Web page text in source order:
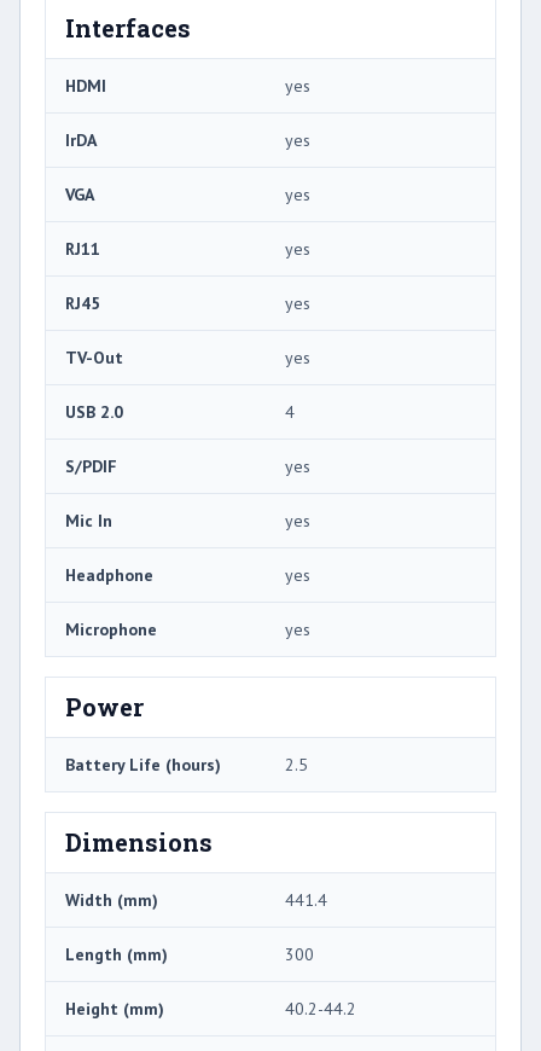
Interfaces
HDMI yes
IrDA yes
VGA yes
RJ11 yes
RJ45 yes
TV-Out yes
USB 2.0 4
S/PDIF yes
Mic In yes
Headphone yes
Microphone yes
Power
Battery Life (hours) 2.5
Dimensions
Width (mm) 441.4
Length (mm) 300
Height (mm) 40.2-44.2